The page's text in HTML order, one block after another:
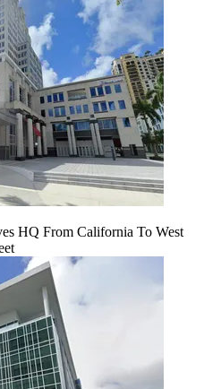
HQ From California To West